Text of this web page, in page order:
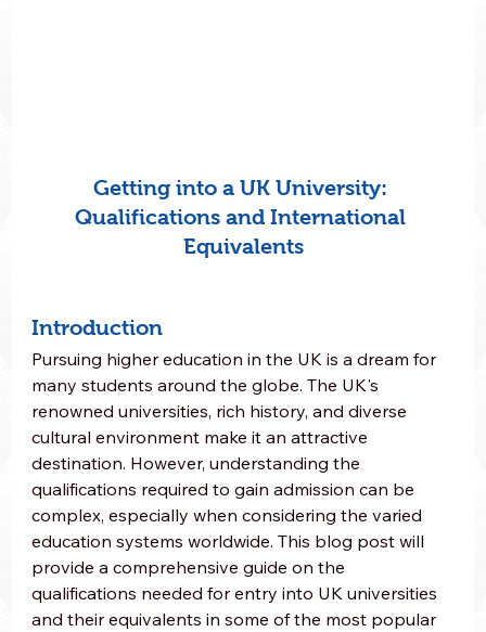
Getting into a UK University:
Qualifications and International
Equivalents
Introduction
Pursuing higher education in the UK is a dream for
many students around the globe. The UK's
renowned universities, rich history, and diverse
cultural environment make it an attractive
destination. However, understanding the
qualifications required to gain admission can be
complex, especially when considering the varied
education systems worldwide. This blog post will
provide a comprehensive guide on the
qualifications needed for entry into UK universities
and their equivalents in some of the most popular